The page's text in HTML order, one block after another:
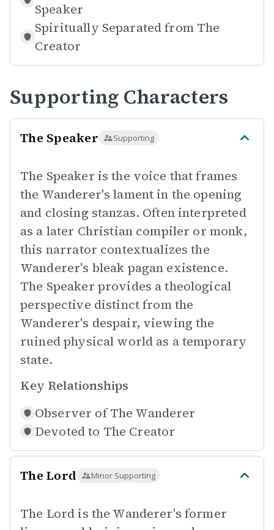
Speaker
Spiritually Separated from The
Creator
Supporting Characters
The Speaker Supporting
The Speaker is the voice that frames
the Wanderer's lament in the opening
and closing stanzas. Often interpreted
as a later Christian compiler or monk,
this narrator contextualizes the
Wanderer's bleak pagan existence.
The Speaker provides a theological
perspective distinct from the
Wanderer's despair, viewing the
ruined physical world as a temporary
state.
Key Relationships
Observer of The Wanderer
Devoted to The Creator
The Lord Minor Supporting
The Lord is the Wanderer's former